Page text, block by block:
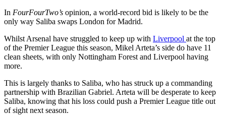
In FourFourTwo’s opinion, a world-record bid is likely to be the
only way Saliba swaps London for Madrid.
Whilst Arsenal have struggled to keep up with Liverpool at the top
of the Premier League this season, Mikel Arteta’s side do have 11
clean sheets, with only Nottingham Forest and Liverpool having
more.
This is largely thanks to Saliba, who has struck up a commanding
partnership with Brazilian Gabriel. Arteta will be desperate to keep
Saliba, knowing that his loss could push a Premier League title out
of sight next season.